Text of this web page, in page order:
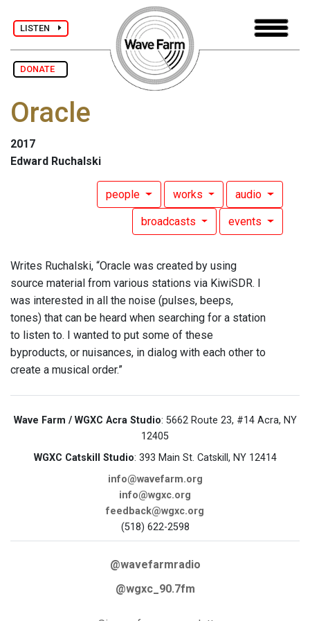
LISTEN
DONATE
Oracle
2017
Edward Ruchalski
people works audio
broadcasts events
Writes Ruchalski, “Oracle was created by using
source material from various stations via KiwiSDR. I
was interested in all the noise (pulses, beeps,
tones) that can be heard when searching for a station
to listen to. I wanted to put some of these
byproducts, or nuisances, in dialog with each other to
create a musical order.”
Wave Farm / WGXC Acra Studio: 5662 Route 23, #14 Acra, NY
12405
WGXC Catskill Studio: 393 Main St. Catskill, NY 12414
info@wavefarm.org
info@wgxc.org
feedback@wgxc.org
(518) 622-2598
@wavefarmradio
@wgxc_90.7fm